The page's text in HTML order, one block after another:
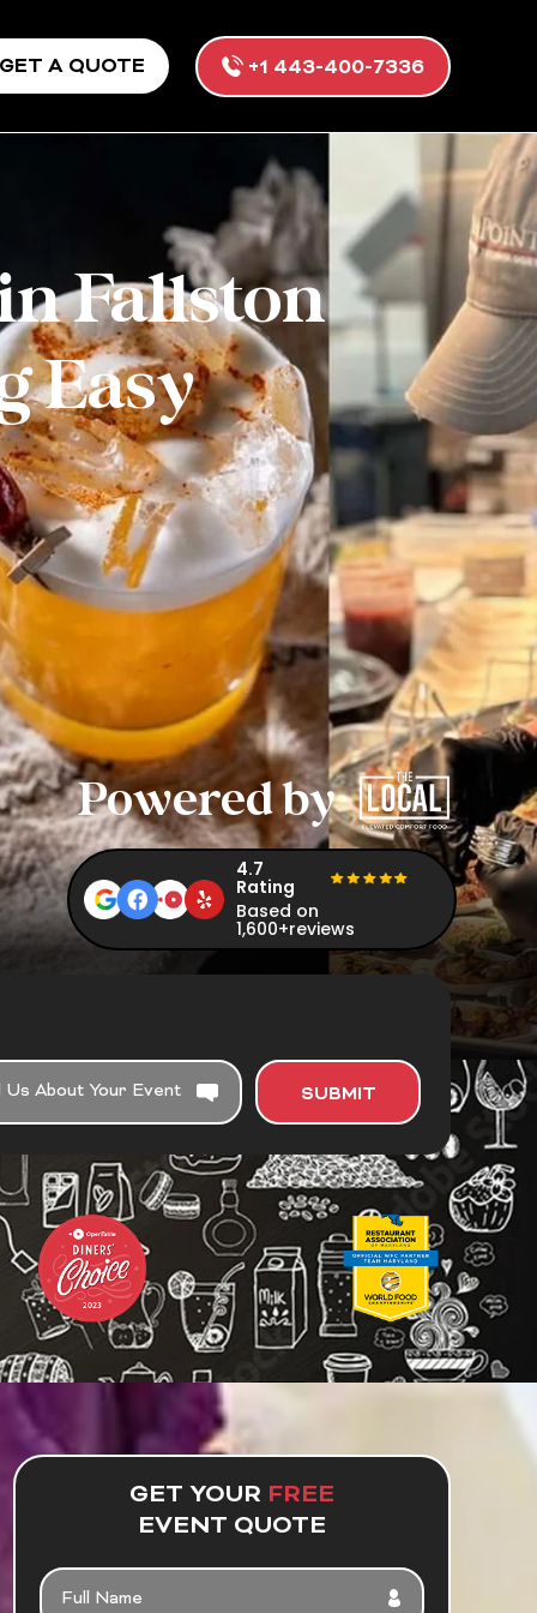
GET A QUOTE +1 443-400-7336
Fallston
Easy
Powered by
4.7
Rating
Based on
1,600+reviews
SUBMIT
GET YOUR FREE
EVENT QUOTE
F
U